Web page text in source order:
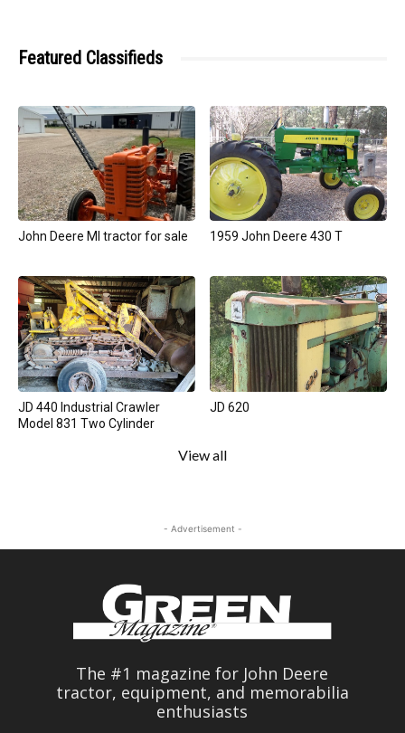
Featured Classifieds
John Deere MI tractor for sale 1959 John Deere 430 T
JD 440 Industrial Crawler
Model 831 Two Cylinder
JD 620
View all
- Advertisement -
The #1 magazine for John Deere
tractor, equipment, and memorabilia
enthusiasts